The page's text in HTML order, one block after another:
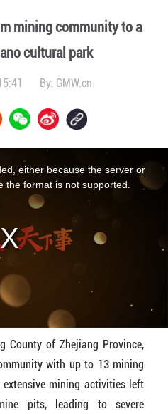
mining community to a
cultural park
By: GMW.cn
either because the server or
the format is not supported.
County of Zhejiang Province,
with up to 13 mining
mining activities left
pits, leading to severe